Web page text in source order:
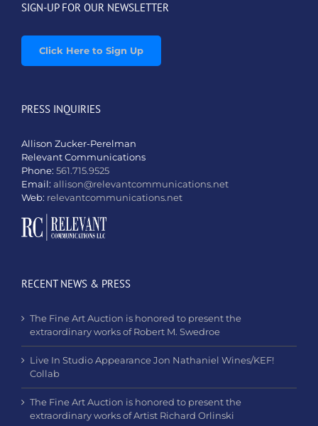
SIGN-UP FOR OUR NEWSLETTER
Click Here to Sign Up
PRESS INQUIRIES
Allison Zucker-Perelman
Relevant Communications
Phone: 561.715.9525
Email: allison@relevantcommunications.net
Web: relevantcommunications.net
RECENT NEWS & PRESS
The Fine Art Auction is honored to present the
extraordinary works of Robert M. Swedroe
Live In Studio Appearance Jon Nathaniel Wines/KEF!
Collab
The Fine Art Auction is honored to present the
extraordinary works of Artist Richard Orlinski